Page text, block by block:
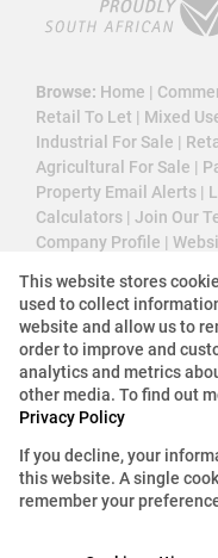
This website stores
used to collect
website and allow us to
order to improve and
analytics and metrics
other media. To find out
Privacy Policy
If you decline, your
this website. A single
remember your
Browse: Home |
Retail To Let | Mixed
Industrial For Sale |
Agricultural For Sale |
Property Email Alerts |
Calculators | Join Our
Company Profile |
Property:Commercial
View Desktop Version
Website
Copyright ©